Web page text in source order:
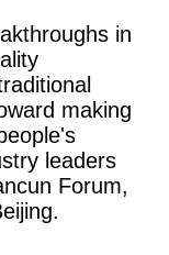
in
making
leaders
Forum,